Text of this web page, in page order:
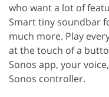
who want a lot of
Smart tiny soundbar
much more. Play
at the touch of a
Sonos app, your
Sonos controller.